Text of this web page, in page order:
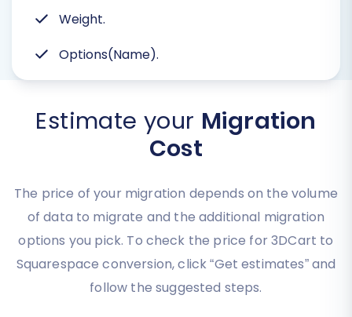
Weight.
Options(Name).
Estimate your Migration
Cost
The price of your migration depends on the volume
of data to migrate and the additional migration
options you pick. To check the price for 3DCart to
Squarespace conversion, click “Get estimates” and
follow the suggested steps.